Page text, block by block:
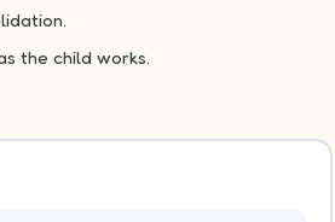
the child works.